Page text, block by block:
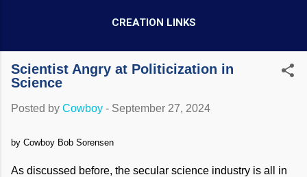
CREATION LINKS
Scientist Angry at Politicization in
Science
Posted by Cowboy - September 27, 2024
by Cowboy Bob Sorensen
As discussed before, the secular science industry is all in